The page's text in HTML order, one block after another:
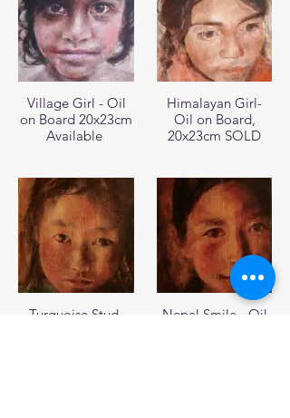
Village Girl - Oil
on Board 20x23cm
Available
Himalayan Girl-
Oil on Board,
20x23cm SOLD
Turquoise Stud-
Nepal Smile - Oil